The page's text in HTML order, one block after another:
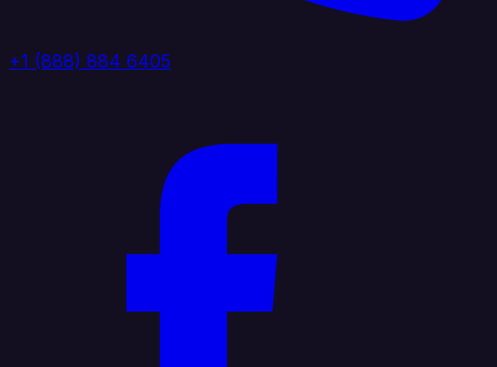
+1 (888) 884 6405